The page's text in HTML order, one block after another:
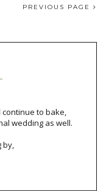
PREVIOUS PAGE
continue to bake,
wedding as well.
by,